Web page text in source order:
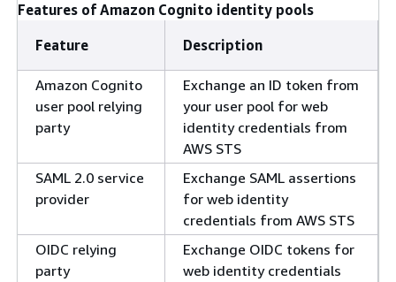
Features of Amazon Cognito identity pools
Feature
Description
Amazon Cognito
user pool relying
party
Exchange an ID token from
your user pool for web
identity credentials from
AWS STS
SAML 2.0 service
provider
Exchange SAML assertions
for web identity
credentials from AWS STS
OIDC relying
party
Exchange OIDC tokens for
web identity credentials